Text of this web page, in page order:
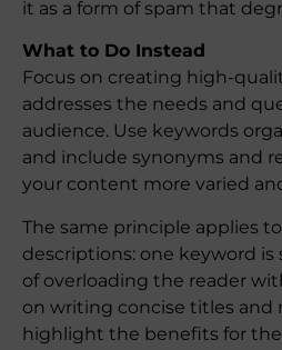
it as a form of spam that
What to Do Instead
Focus on creating high-
addresses the needs and
audience. Use keywords
and include synonyms and
your content more varied
The same principle applies
descriptions: one keyword is
of overloading the reader
on writing concise titles and
highlight the benefits for the